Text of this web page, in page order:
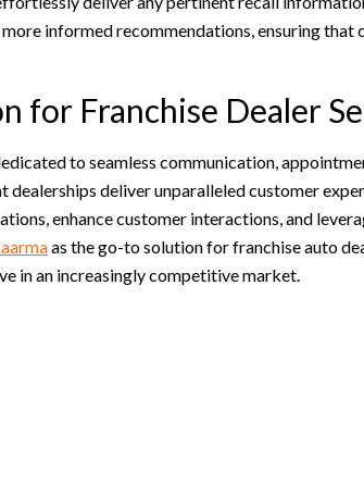
informed recommendations, ensuring that
for Franchise Dealer
to seamless communication,
dealerships deliver unparalleled customer
enhance customer interactions, and
as the go-to solution for franchise auto
in an increasingly competitive market.